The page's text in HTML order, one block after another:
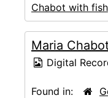
Chabot with
Maria
Digital
Found in: